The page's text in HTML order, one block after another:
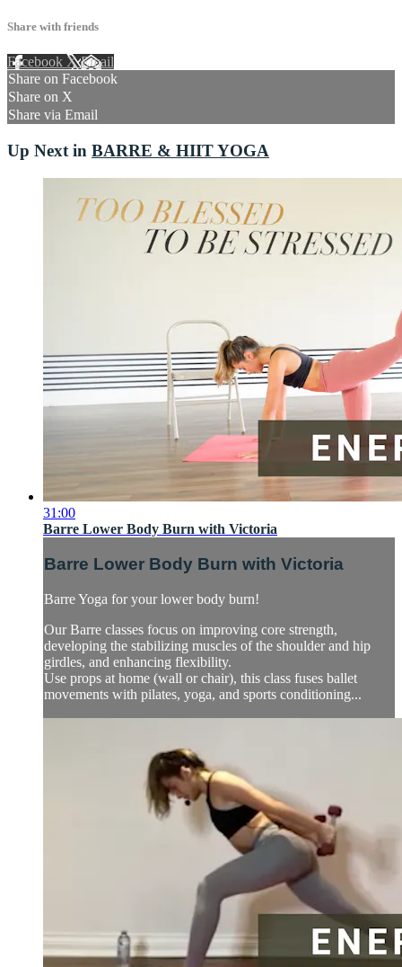
Share with friends
Facebook XEmail
Share on Facebook
Share on X
Share via Email
Up Next in BARRE & HIIT YOGA
31:00
Barre Lower Body Burn with Victoria
Barre Lower Body Burn with Victoria
Barre Yoga for your lower body burn!
Our Barre classes focus on improving core strength,
developing the stabilizing muscles of the shoulder and hip
girdles, and enhancing flexibility.
Use props at home (wall or chair), this class fuses ballet
movements with pilates, yoga, and sports conditioning...